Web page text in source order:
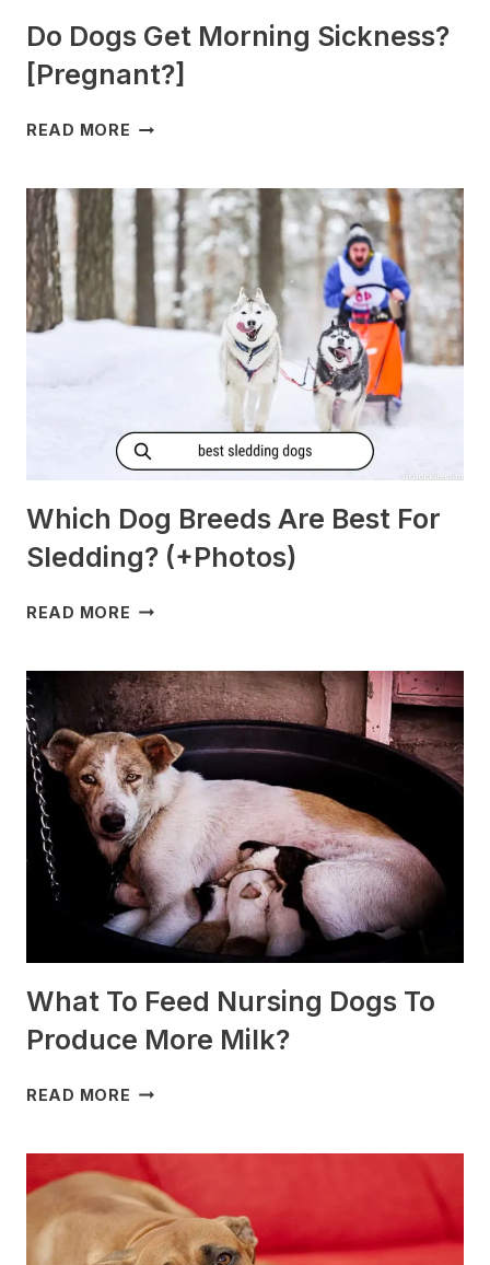
Do Dogs Get Morning Sickness?
[Pregnant?]
READ MORE DO
MORNING
SICKNESS?
[PREGNANT?]
Which Dog Breeds Are Best For
Sledding? (+Photos)
READ MORE WHICH
ARE
BEST
FOR
SLEDDING?
(+PHOTOS)
What To Feed Nursing Dogs To
Produce More Milk?
READ MORE WHAT
NURSING
DOGS
TO
PRODUCE